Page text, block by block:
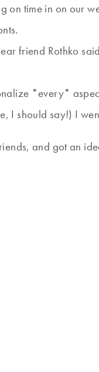
on time in on
friend Rothko
*every*
I should say!) I
and got an